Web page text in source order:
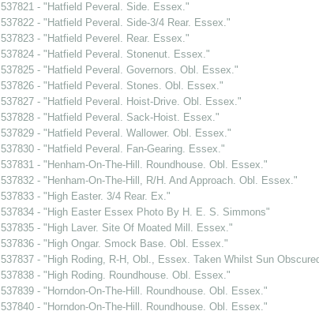
537821 - "Hatfield Peveral. Side. Essex."
537822 - "Hatfield Peveral. Side-3/4 Rear. Essex."
537823 - "Hatfield Peverel. Rear. Essex."
537824 - "Hatfield Peveral. Stonenut. Essex."
537825 - "Hatfield Peveral. Governors. Obl. Essex."
537826 - "Hatfield Peveral. Stones. Obl. Essex."
537827 - "Hatfield Peveral. Hoist-Drive. Obl. Essex."
537828 - "Hatfield Peveral. Sack-Hoist. Essex."
537829 - "Hatfield Peveral. Wallower. Obl. Essex."
537830 - "Hatfield Peveral. Fan-Gearing. Essex."
537831 - "Henham-On-The-Hill. Roundhouse. Obl. Essex."
537832 - "Henham-On-The-Hill, R/H. And Approach. Obl. Essex."
537833 - "High Easter. 3/4 Rear. Ex."
537834 - "High Easter Essex Photo By H. E. S. Simmons"
537835 - "High Laver. Site Of Moated Mill. Essex."
537836 - "High Ongar. Smock Base. Obl. Essex."
537837 - "High Roding, R-H, Obl., Essex. Taken Whilst Sun
537838 - "High Roding. Roundhouse. Obl. Essex."
537839 - "Horndon-On-The-Hill. Roundhouse. Obl. Essex."
537840 - "Horndon-On-The-Hill. Roundhouse. Obl. Essex."